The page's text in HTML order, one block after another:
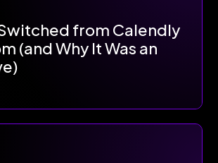
from Calendly
(and Why It Was an